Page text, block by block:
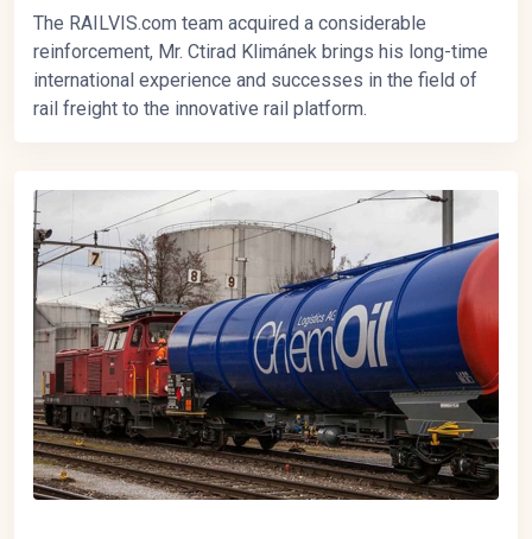
The RAILVIS.com team acquired a considerable
reinforcement, Mr. Ctirad Klimánek brings his long-time
international experience and successes in the field of
rail freight to the innovative rail platform.